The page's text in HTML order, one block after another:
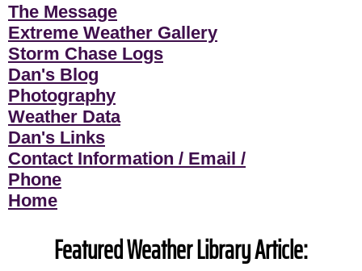
The Message
Extreme Weather Gallery
Storm Chase Logs
Dan's Blog
Photography
Weather Data
Dan's Links
Contact Information / Email /
Phone
Home
Featured Weather Library Article: